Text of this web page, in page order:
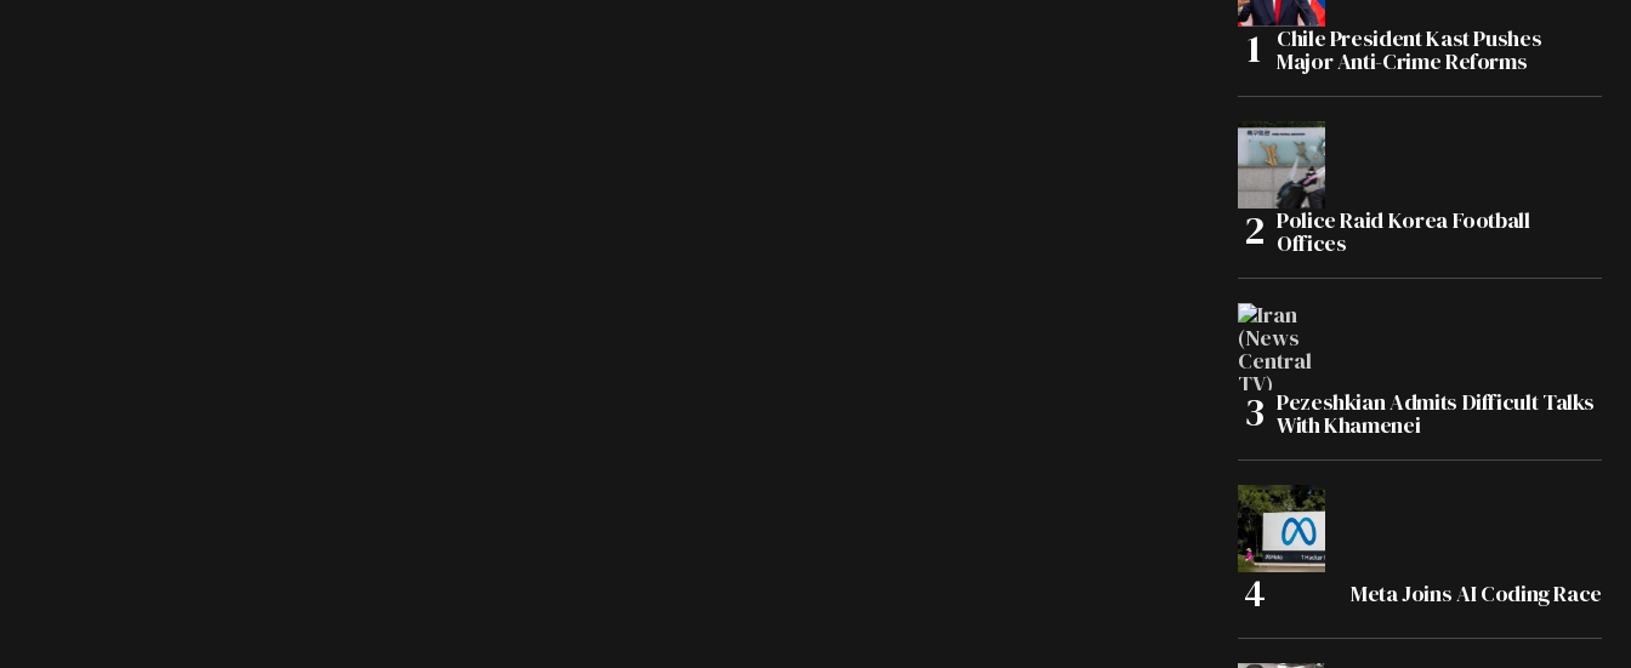
Chile President Kast Pushes
Major Anti-Crime Reforms
Police Raid Korea Football
Offices
Pezeshkian Admits Difficult Talks
With Khamenei
Meta Joins AI Coding Race